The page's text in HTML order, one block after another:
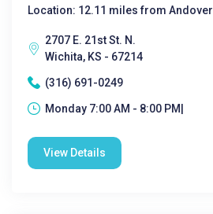
Location: 12.11 miles from Andover
2707 E. 21st St. N.
Wichita, KS - 67214
(316) 691-0249
Monday 7:00 AM - 8:00 PM|
View Details